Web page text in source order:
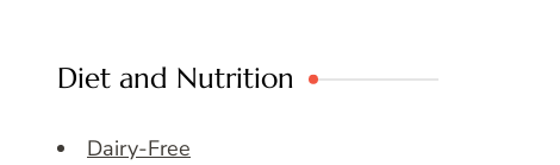
Diet and Nutrition
Dairy-Free